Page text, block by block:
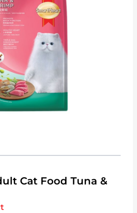
Cat Food Tuna &